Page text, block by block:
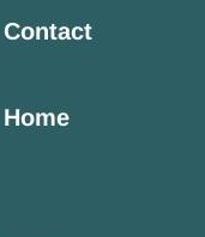
Home
Contact